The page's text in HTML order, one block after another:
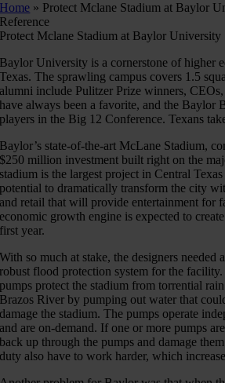
Home » Protect Mclane Stadium at Baylor
Reference
Protect Mclane Stadium at Baylor University
Baylor University is a cornerstone of higher
Texas. The sprawling campus covers 1.5
alumni include Pulitzer Prize winners,
have always been a favorite, and the Baylor
players in the Big 12 Conference. Texans
Baylor’s state-of-the-art McLane Stadium,
$250 million investment built right on the
stadium is the largest project in Central
potential to dramatically transform the city
and retail that will provide entertainment for
economic growth engine is expected to
first year.
With so much at stake, the designers needed
robust flood protection system for the
pumps protect the stadium from torrential
Brazos River by pumping out water that
damage the stadium. The pumps operate
and are on-demand. If one or more pumps
back up through the pumps and damage
duty also have to work harder, which